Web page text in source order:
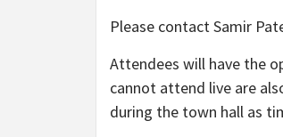
Please contact Samir
Attendees will have the
cannot attend live are
during the town hall as